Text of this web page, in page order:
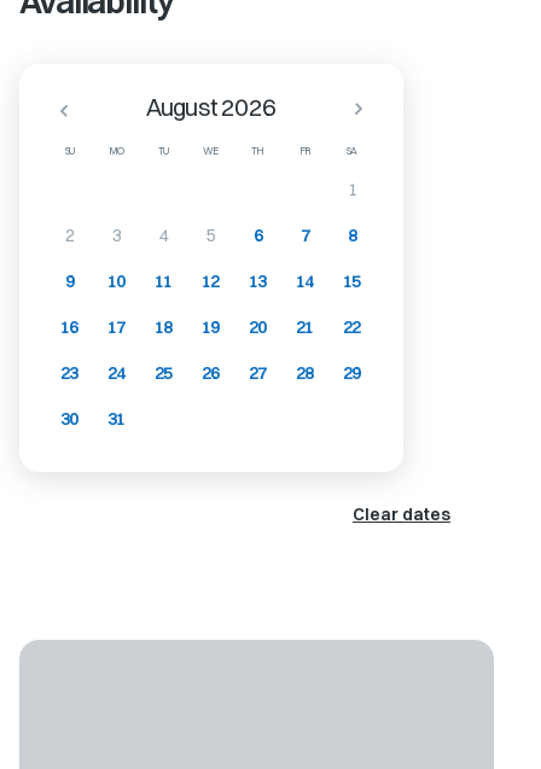
SU MO TU WE TH FR SA
August 2026
1
2 3 4 5 6 7 8
9 10 11 12 13 14 15
16 17 18 19 20 21 22
23 24 25 26 27 28 29
30 31
Clear dates